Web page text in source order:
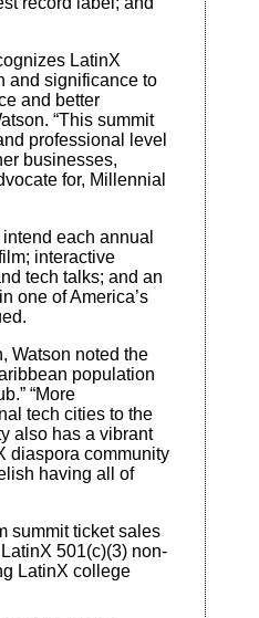
LatinX
and significance to
and better
“This summit
professional level
businesses,
for, Millennial
each annual
interactive
tech talks; and an
one of America’s
Watson noted the
population
“More
tech cities to the
also has a vibrant
diaspora community
having all of
summit ticket sales
501(c)(3) non-
LatinX college